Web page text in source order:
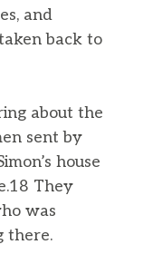
and
back to
about the
sent by
house
They
was
there.